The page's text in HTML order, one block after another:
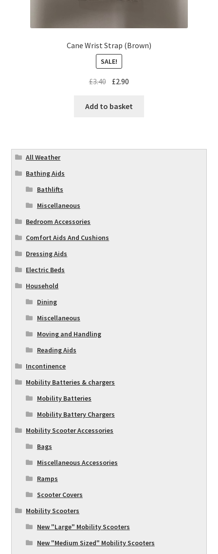
Cane Wrist Strap (Brown)
SALE!
£3.40 £2.90
Add to basket
All Weather
Bathing Aids
Bathlifts
Miscellaneous
Bedroom Accessories
Comfort Aids And Cushions
Dressing Aids
Electric Beds
Household
Dining
Miscellaneous
Moving and Handling
Reading Aids
Incontinence
Mobility Batteries & chargers
Mobility Batteries
Mobility Battery Chargers
Mobility Scooter Accessories
Bags
Miscellaneous Accessories
Ramps
Scooter Covers
Mobility Scooters
New "Large" Mobility Scooters
New "Medium Sized" Mobility Scooters